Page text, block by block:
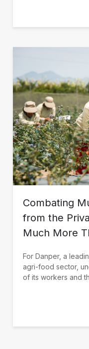
Combating
from the
Much More
For Danper, a
agri-food sector,
of its workers and